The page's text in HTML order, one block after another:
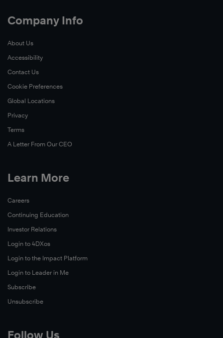
Company Info
About Us
Accessibility
Contact Us
Cookie Preferences
Global Locations
Privacy
Terms
A Letter From Our CEO
Learn More
Careers
Continuing Education
Investor Relations
Login to 4DXos
Login to the Impact Platform
Login to Leader in Me
Subscribe
Unsubscribe
Follow Us